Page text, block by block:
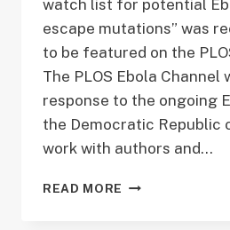
watch list for potential
escape mutations” was
to be featured on the
The PLOS Ebola Channel
response to the ongoing
the Democratic Republic
work with authors and…
READ MORE EBOLA